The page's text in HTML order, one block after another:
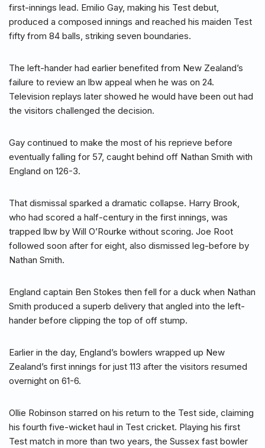
first-innings lead. Emilio Gay, making his Test debut,
produced a composed innings and reached his maiden Test
fifty from 84 balls, striking seven boundaries.
The left-hander had earlier benefited from New Zealand’s
failure to review an lbw appeal when he was on 24.
Television replays later showed he would have been out had
the visitors challenged the decision.
Gay continued to make the most of his reprieve before
eventually falling for 57, caught behind off Nathan Smith with
England on 126-3.
That dismissal sparked a dramatic collapse. Harry Brook,
who had scored a half-century in the first innings, was
trapped lbw by Will O’Rourke without scoring. Joe Root
followed soon after for eight, also dismissed leg-before by
Nathan Smith.
England captain Ben Stokes then fell for a duck when Nathan
Smith produced a superb delivery that angled into the left-
hander before clipping the top of off stump.
Earlier in the day, England’s bowlers wrapped up New
Zealand’s first innings for just 113 after the visitors resumed
overnight on 61-6.
Ollie Robinson starred on his return to the Test side, claiming
his fourth five-wicket haul in Test cricket. Playing his first
Test match in more than two years, the Sussex fast bowler